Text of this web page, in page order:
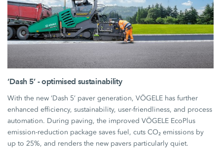
‘Dash 5’ - optimised sustainability
With the new ‘Dash 5’ paver generation, VÖGELE has further
enhanced efficiency, sustainability, user-friendliness, and process
automation. During paving, the improved VÖGELE EcoPlus
emission-reduction package saves fuel, cuts CO₂ emissions by
up to 25%, and renders the new pavers particularly quiet.